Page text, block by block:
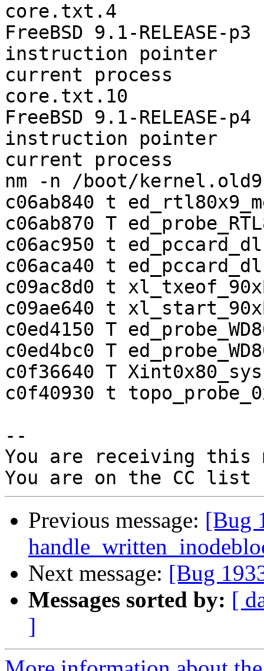
core.txt.4
FreeBSD 9.1-RELEASE-p3
instruction pointer
current process
core.txt.10
FreeBSD 9.1-RELEASE-p4
instruction pointer
current process
nm -n /boot/
c06ab840 t
c06ab870 T
c06ac950 t
c06aca40 t
c09ac8d0 t
c09ae640 t
c0ed4150 T
c0ed4bc0 T
c0f36640 T
c0f40930 t
--
You are receiving this
Previous message: [Bug
Next message: [Bug
Messages sorted by: [
]